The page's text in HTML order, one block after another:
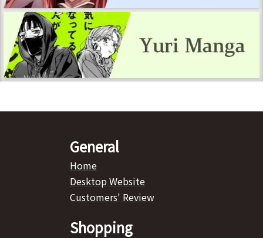
General
Home
Desktop Website
Customers' Review
Shopping